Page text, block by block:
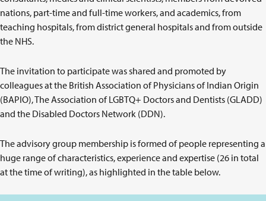
nations, part-time and full-time workers, and academics, from
teaching hospitals, from district general hospitals and from outside
the NHS.
The invitation to participate was shared and promoted by
colleagues at the British Association of Physicians of Indian Origin
(BAPIO), The Association of LGBTQ+ Doctors and Dentists (GLADD)
and the Disabled Doctors Network (DDN).
The advisory group membership is formed of people representing a
huge range of characteristics, experience and expertise (26 in total
at the time of writing), as highlighted in the table below.